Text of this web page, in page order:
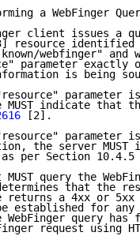
a WebFinger
client issues a
resource
webfinger" and
parameter exactly
is being
parameter
MUST indicate that
[2].
parameter
the server MUST
per Section 10.4.5
MUST query the
that the
returns a 4xx or
established for
WebFinger query has
request using